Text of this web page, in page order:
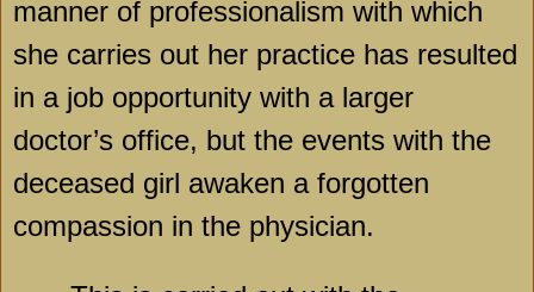
manner of professionalism with which
she carries out her practice has resulted
in a job opportunity with a larger
doctor’s office, but the events with the
deceased girl awaken a forgotten
compassion in the physician.